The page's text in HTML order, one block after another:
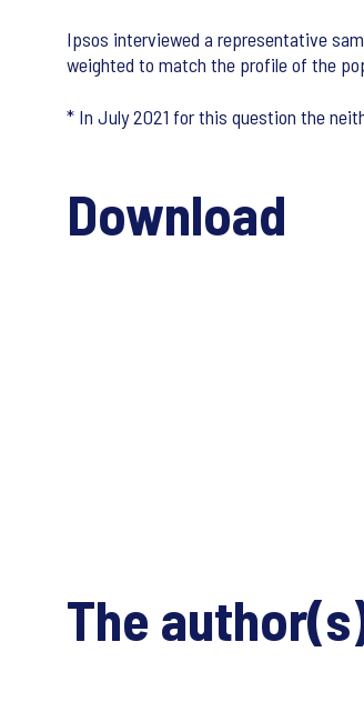
Ipsos interviewed a representative
weighted to match the profile of the
* In July 2021 for this question the
Download
The